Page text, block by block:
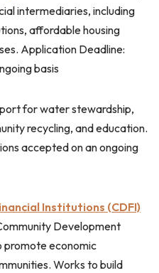
intermediaries, including
affordable housing
Application Deadline:
basis
for water stewardship,
recycling, and education.
accepted on an ongoing
Institutions (CDFI)
Development
promote economic
Works to build